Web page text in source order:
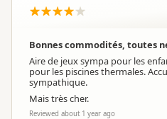
Bonnes commodités, toutes
Aire de jeux sympa pour les
pour les piscines thermales.
sympathique.
Mais très cher.
Reviewed about 1 year ago